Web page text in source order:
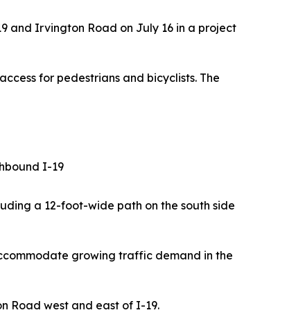
and Irvington Road on July 16 in a project
for pedestrians and bicyclists. The
I-19
a 12-foot-wide path on the south side
growing traffic demand in the
Road west and east of I-19.